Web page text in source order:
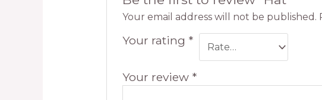
Your email address will not be published.
Your rating *
Your review *